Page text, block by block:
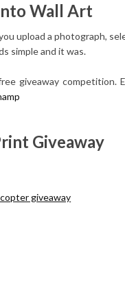
Wall Art
upload a photograph,
simple and it was.
giveaway competition.
Giveaway
giveaway